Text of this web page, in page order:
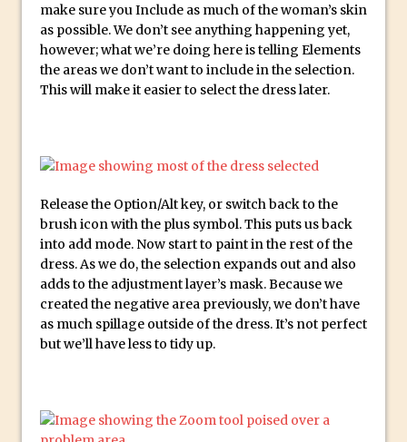
How to Create Rain in Photoshop
Adding Decal to an Object in Adobe
Dimension
A Simple Magazine Cover Mock Up in
Updates to Adobe Stock
Did You Forget About Photoshop Express
How to Create 3D Lego Inspired Bricks in
Photoshop and Adobe Project Felix
3D Text with Photoshop and Project Felix
Scatter 3D Text By Letter in Photoshop
The Beginners’s Guide to the Pen Tool in
Photoshop
Image in Photoshop
make sure you Include as much of the woman’s skin
as possible. We don’t see anything happening yet,
however; what we’re doing here is telling Elements
the areas we don’t want to include in the selection.
This will make it easier to select the dress later.
Release the Option/Alt key, or switch back to the
brush icon with the plus symbol. This puts us back
into add mode. Now start to paint in the rest of the
dress. As we do, the selection expands out and also
adds to the adjustment layer’s mask. Because we
created the negative area previously, we don’t have
as much spillage outside of the dress. It’s not perfect
but we’ll have less to tidy up.